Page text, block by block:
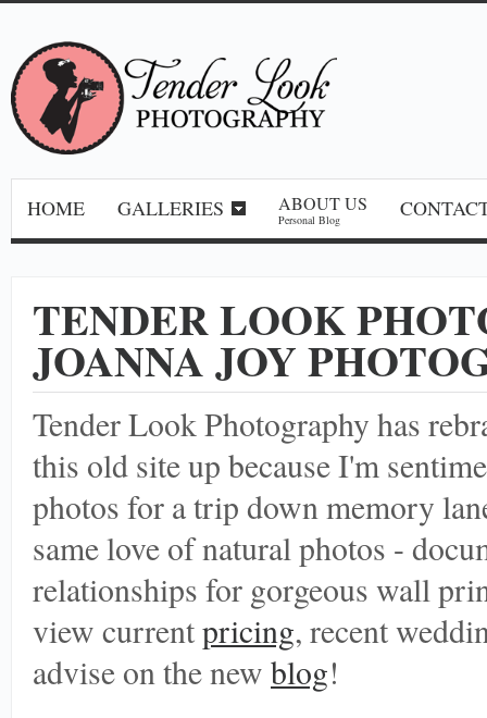
HOME GALLERIES ABOUT US
Personal Blog
TENDER LOOK
JOANNA JOY
Tender Look Photography has
this old site up because I'm
photos for a trip down memory
same love of natural photos -
relationships for gorgeous wall
view currentpricing, recent
advise on the new blog!